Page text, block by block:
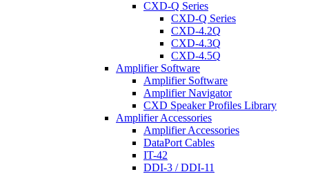
CXD-Q Series
CXD-Q Series
CXD-4.2Q
CXD-4.3Q
CXD-4.5Q
Amplifier Software
Amplifier Software
Amplifier Navigator
CXD Speaker Profiles Library
Amplifier Accessories
Amplifier Accessories
DataPort Cables
IT-42
DDI-3 / DDI-11